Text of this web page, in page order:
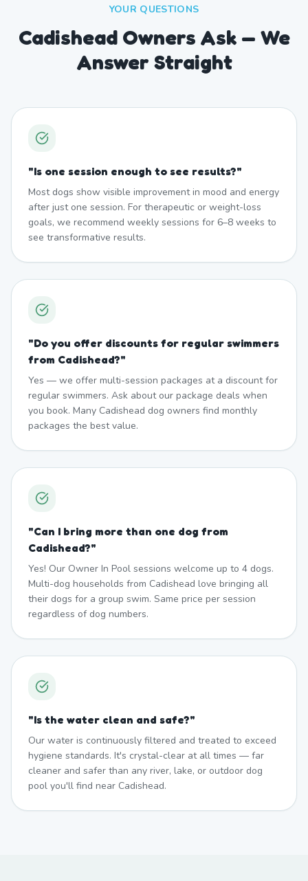
YOUR QUESTIONS
Cadishead Owners Ask — We
Answer Straight
"Is one session enough to see results?"
Most dogs show visible improvement in mood and energy
after just one session. For therapeutic or weight-loss
goals, we recommend weekly sessions for 6–8 weeks to
see transformative results.
"Do you offer discounts for regular swimmers
from Cadishead?"
Yes — we offer multi-session packages at a discount for
regular swimmers. Ask about our package deals when
you book. Many Cadishead dog owners find monthly
packages the best value.
"Can I bring more than one dog from
Cadishead?"
Yes! Our Owner In Pool sessions welcome up to 4 dogs.
Multi-dog households from Cadishead love bringing all
their dogs for a group swim. Same price per session
regardless of dog numbers.
"Is the water clean and safe?"
Our water is continuously filtered and treated to exceed
hygiene standards. It's crystal-clear at all times — far
cleaner and safer than any river, lake, or outdoor dog
pool you'll find near Cadishead.